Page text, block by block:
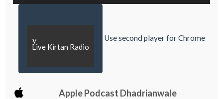
y
Live Kirtan Radio
Use second player for Chrome
Apple Podcast Dhadrianwale